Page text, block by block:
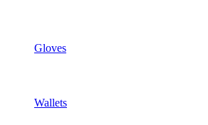
Gloves
Wallets